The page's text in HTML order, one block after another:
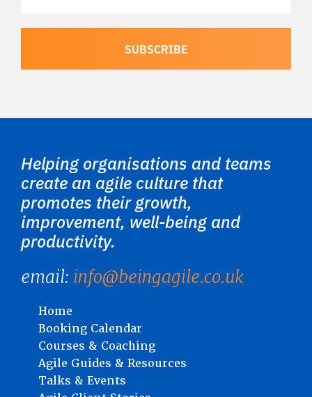
Helping organisations and teams
create an agile culture that
promotes their growth,
improvement, well-being and
productivity.
email: info@beingagile.co.uk
Home
Booking Calendar
Courses & Coaching
Agile Guides & Resources
Talks & Events